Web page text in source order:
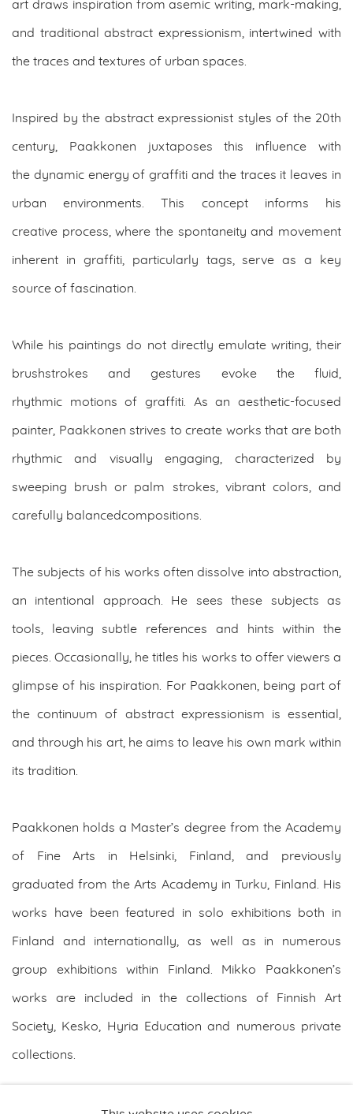
art draws inspiration from asemic writing, mark-making,
and traditional abstract expressionism, intertwined with
the traces and textures of urban spaces.
Inspired by the abstract expressionist styles of the 20th
century, Paakkonen juxtaposes this influence with
the dynamic energy of graffiti and the traces it leaves in
urban environments. This concept informs his
creative process, where the spontaneity and movement
inherent in graffiti, particularly tags, serve as a key
source of fascination.
While his paintings do not directly emulate writing, their
brushstrokes and gestures evoke the fluid,
rhythmic motions of graffiti. As an aesthetic-focused
painter, Paakkonen strives to create works that are both
rhythmic and visually engaging, characterized by
sweeping brush or palm strokes, vibrant colors, and
carefully balancedcompositions.
The subjects of his works often dissolve into abstraction,
an intentional approach. He sees these subjects as
tools, leaving subtle references and hints within the
pieces. Occasionally, he titles his works to offer viewers a
glimpse of his inspiration. For Paakkonen, being part of
the continuum of abstract expressionism is essential,
and through his art, he aims to leave his own mark within
its tradition.
Paakkonen holds a Master’s degree from the Academy
of Fine Arts in Helsinki, Finland, and previously
graduated from the Arts Academy in Turku, Finland. His
works have been featured in solo exhibitions both in
Finland and internationally, as well as in numerous
group exhibitions within Finland. Mikko Paakkonen’s
works are included in the collections of Finnish Art
Society, Kesko, Hyria Education and numerous private
collections.
DOWNLOAD ARTIST'S CV